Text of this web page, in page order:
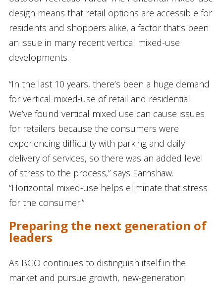
design means that retail options are accessible for
residents and shoppers alike, a factor that’s been
an issue in many recent vertical mixed-use
developments.
“In the last 10 years, there’s been a huge demand
for vertical mixed-use of retail and residential.
We’ve found vertical mixed use can cause issues
for retailers because the consumers were
experiencing difficulty with parking and daily
delivery of services, so there was an added level
of stress to the process,” says Earnshaw.
“Horizontal mixed-use helps eliminate that stress
for the consumer.”
Preparing the next generation of
leaders
As BGO continues to distinguish itself in the
market and pursue growth, new-generation